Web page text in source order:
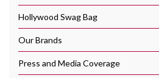
Hollywood Swag Bag
Our Brands
Press and Media Coverage